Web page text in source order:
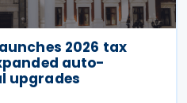
2026 tax
auto-
upgrades